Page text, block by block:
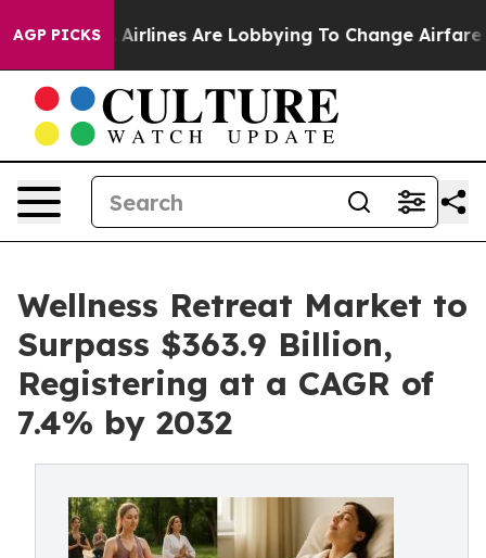
AGP PICKS
Airlines Are Lobbying To Change Airfare Font Sizes.
Wellness Retreat Market to
Surpass $363.9 Billion,
Registering at a CAGR of
7.4% by 2032